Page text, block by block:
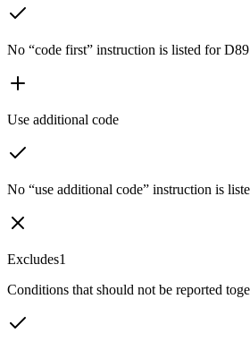
No “code first” instruction is listed for
Use additional code
No “use additional code” instruction is
Excludes1
Conditions that should not be reported